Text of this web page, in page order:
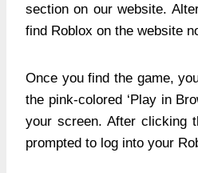
section on our website.
find Roblox on the website
Once you find the game,
the pink-colored ‘Play in
your screen. After clicking
prompted to log into your